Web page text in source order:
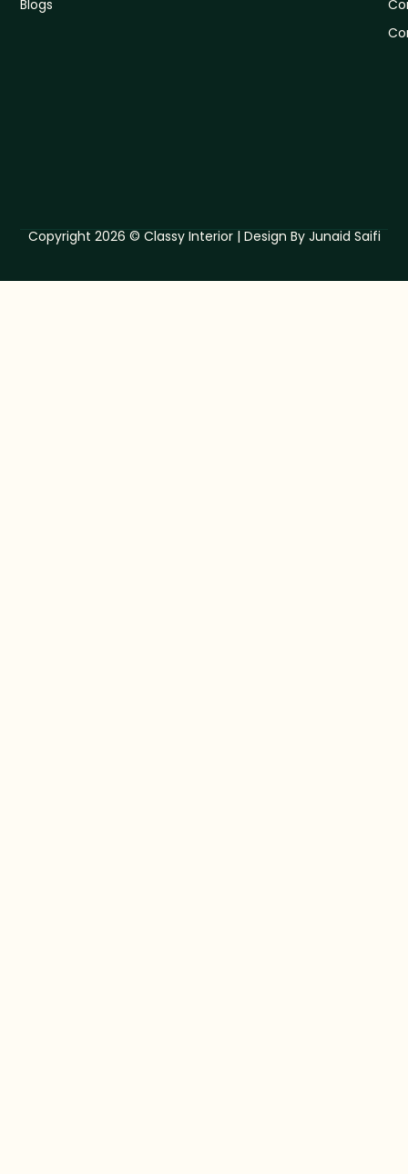
Blogs
Copyright 2026 © Classy Interior | Design By Junaid Saifi